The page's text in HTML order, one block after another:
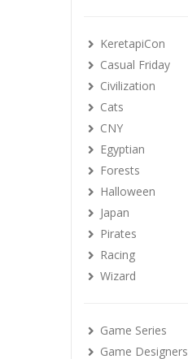
KeretapiCon
Casual Friday
Civilization
Cats
CNY
Egyptian
Forests
Halloween
Japan
Pirates
Racing
Wizard
Game Series
Game Designers